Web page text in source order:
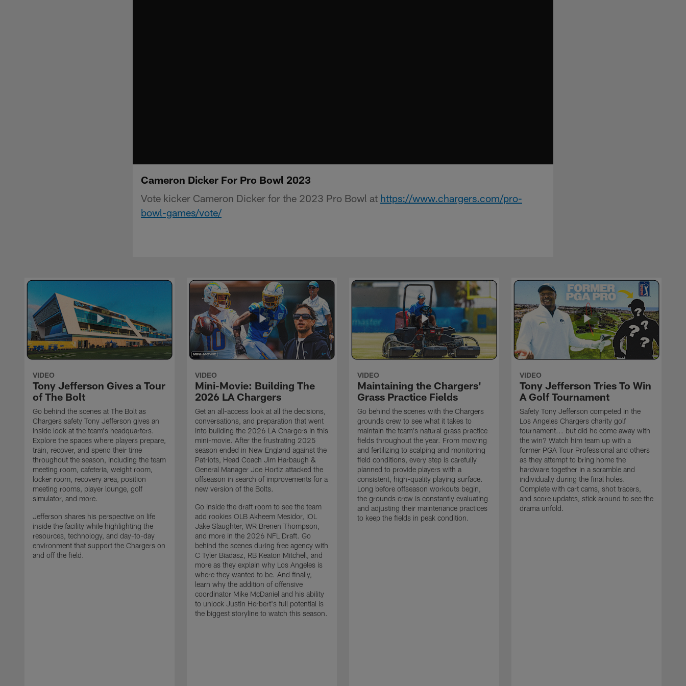
Cameron Dicker For Pro Bowl 2023
Vote kicker Cameron Dicker for the 2023 Pro Bowl at https://www.chargers.com/pro-
bowl-games/vote/
VIDEO
Tony Jefferson Gives a Tour
of The Bolt
Go behind the scenes at The Bolt as
Chargers safety Tony Jefferson gives an
inside look at the team's headquarters.
Explore the spaces where players prepare,
train, recover, and spend their time
throughout the season, including the team
meeting room, cafeteria, weight room,
locker room, recovery area, position
meeting rooms, player lounge, golf
simulator, and more.
Jefferson shares his perspective on life
inside the facility while highlighting the
resources, technology, and day-to-day
environment that support the Chargers on
and off the field.
VIDEO
Mini-Movie: Building The
2026 LA Chargers
Get an all-access look at all the decisions,
conversations, and preparation that went
into building the 2026 LA Chargers in this
mini-movie. After the frustrating 2025
season ended in New England against the
Patriots, Head Coach Jim Harbaugh &
General Manager Joe Hortiz attacked the
offseason in search of improvements for a
new version of the Bolts.
Go inside the draft room to see the team
add rookies OLB Akheem Mesidor, IOL
Jake Slaughter, WR Brenen Thompson,
and more in the 2026 NFL Draft. Go
behind the scenes during free agency with
C Tyler Biadasz, RB Keaton Mitchell, and
more as they explain why Los Angeles is
where they wanted to be. And finally,
learn why the addition of offensive
coordinator Mike McDaniel and his ability
to unlock Justin Herbert's full potential is
the biggest storyline to watch this season.
VIDEO
Maintaining the Chargers'
Grass Practice Fields
Go behind the scenes with the Chargers
grounds crew to see what it takes to
maintain the team's natural grass practice
fields throughout the year. From mowing
and fertilizing to scalping and monitoring
field conditions, every step is carefully
planned to provide players with a
consistent, high-quality playing surface.
Long before offseason workouts begin,
the grounds crew is constantly evaluating
and adjusting their maintenance practices
to keep the fields in peak condition.
VIDEO
Tony Jefferson Tries To Win
A Golf Tournament
Safety Tony Jefferson competed in the
Los Angeles Chargers charity golf
tournament... but did he come away with
the win? Watch him team up with a
former PGA Tour Professional and others
as they attempt to bring home the
hardware together in a scramble and
individually during the final holes.
Complete with cart cams, shot tracers,
and score updates, stick around to see the
drama unfold.